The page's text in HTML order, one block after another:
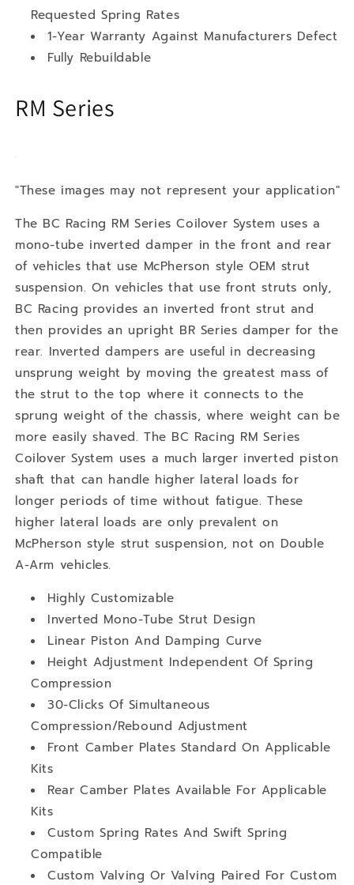
Requested Spring Rates
1-Year Warranty Against Manufacturers Defect
Fully Rebuildable
RM Series
"These images may not represent your application"
The BC Racing RM Series Coilover System uses a
mono-tube inverted damper in the front and rear
of vehicles that use McPherson style OEM strut
suspension. On vehicles that use front struts only,
BC Racing provides an inverted front strut and
then provides an upright BR Series damper for the
rear. Inverted dampers are useful in decreasing
unsprung weight by moving the greatest mass of
the strut to the top where it connects to the
sprung weight of the chassis, where weight can be
more easily shaved. The BC Racing RM Series
Coilover System uses a much larger inverted piston
shaft that can handle higher lateral loads for
longer periods of time without fatigue. These
higher lateral loads are only prevalent on
McPherson style strut suspension, not on Double
A-Arm vehicles.
Highly Customizable
Inverted Mono-Tube Strut Design
Linear Piston And Damping Curve
Height Adjustment Independent Of Spring
Compression
30-Clicks Of Simultaneous
Compression/Rebound Adjustment
Front Camber Plates Standard On Applicable
Kits
Rear Camber Plates Available For Applicable
Kits
Custom Spring Rates And Swift Spring
Compatible
Custom Valving Or Valving Paired For Custom